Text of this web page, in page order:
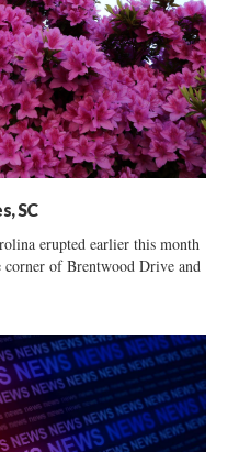
SC
erupted earlier this month
corner of Brentwood Drive and